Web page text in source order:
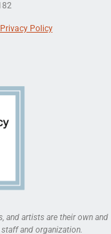
Policy
and artists are their own and
and organization.